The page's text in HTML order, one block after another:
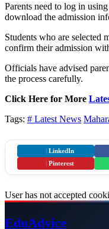
Parents need to log in
download the admission
Students who are selected
confirm their admission
Officials have advised
the process carefully.
Click Here for More
Tags: # Latest News
LinkedIn
Pinterest
User has not accepted
EduAdvice